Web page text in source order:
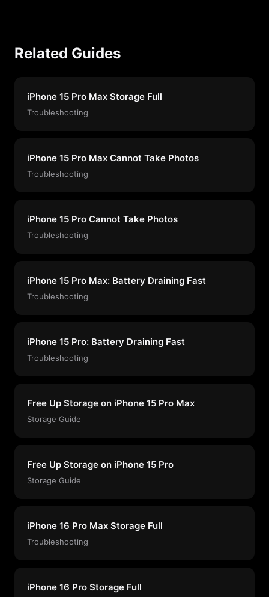
Related Guides
iPhone 15 Pro Max Storage Full
Troubleshooting
iPhone 15 Pro Max Cannot Take Photos
Troubleshooting
iPhone 15 Pro Cannot Take Photos
Troubleshooting
iPhone 15 Pro Max: Battery Draining Fast
Troubleshooting
iPhone 15 Pro: Battery Draining Fast
Troubleshooting
Free Up Storage on iPhone 15 Pro Max
Storage Guide
Free Up Storage on iPhone 15 Pro
Storage Guide
iPhone 16 Pro Max Storage Full
Troubleshooting
iPhone 16 Pro Storage Full